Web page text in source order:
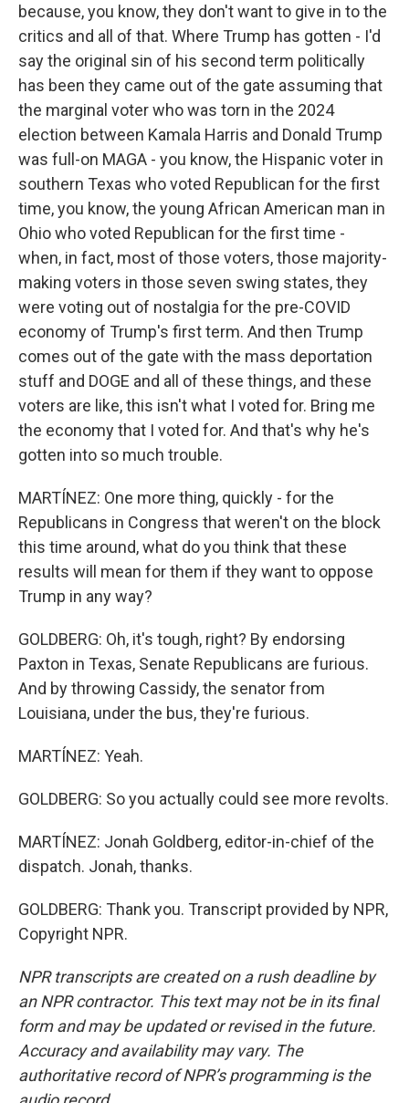
because, you know, they don't want to give in to the
critics and all of that. Where Trump has gotten - I'd
say the original sin of his second term politically
has been they came out of the gate assuming that
the marginal voter who was torn in the 2024
election between Kamala Harris and Donald Trump
was full-on MAGA - you know, the Hispanic voter in
southern Texas who voted Republican for the first
time, you know, the young African American man in
Ohio who voted Republican for the first time -
when, in fact, most of those voters, those majority-
making voters in those seven swing states, they
were voting out of nostalgia for the pre-COVID
economy of Trump's first term. And then Trump
comes out of the gate with the mass deportation
stuff and DOGE and all of these things, and these
voters are like, this isn't what I voted for. Bring me
the economy that I voted for. And that's why he's
gotten into so much trouble.
MARTÍNEZ: One more thing, quickly - for the
Republicans in Congress that weren't on the block
this time around, what do you think that these
results will mean for them if they want to oppose
Trump in any way?
GOLDBERG: Oh, it's tough, right? By endorsing
Paxton in Texas, Senate Republicans are furious.
And by throwing Cassidy, the senator from
Louisiana, under the bus, they're furious.
MARTÍNEZ: Yeah.
GOLDBERG: So you actually could see more revolts.
MARTÍNEZ: Jonah Goldberg, editor-in-chief of the
dispatch. Jonah, thanks.
GOLDBERG: Thank you. Transcript provided by NPR,
Copyright NPR.
NPR transcripts are created on a rush deadline by
an NPR contractor. This text may not be in its final
form and may be updated or revised in the future.
Accuracy and availability may vary. The
authoritative record of NPR’s programming is the